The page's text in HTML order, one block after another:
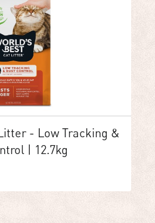
- Low Tracking &
| 12.7kg